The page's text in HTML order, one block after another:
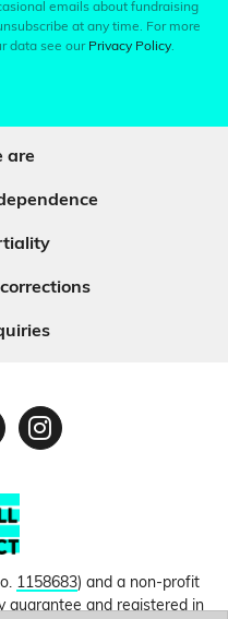
emails about fundraising
at any time. For more
data see our Privacy Policy.
are
Instagram
1158683) and a non-profit
guarantee and registered in